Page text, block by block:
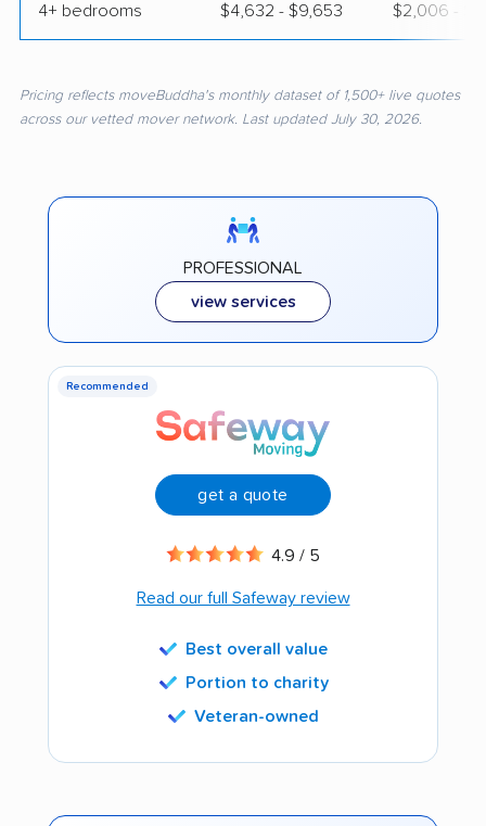
4+ bedrooms $4,632 - $9,653 $2,006 -
Pricing reflects moveBuddha's monthly dataset of 1,500+ live quotes
across our vetted mover network. Last updated July 30, 2026.
PROFESSIONAL
view services
Recommended
get a quote
4.9 / 5
Read our full Safeway review
Best overall value
Portion to charity
Veteran-owned